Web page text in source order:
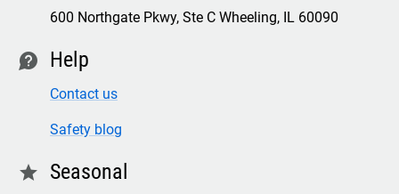
600 Northgate Pkwy, Ste C Wheeling, IL 60090
contact Help
Contact us
Safety blog
star Seasonal